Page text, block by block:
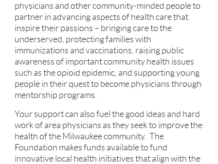
physicians and other community-minded people to
partner in advancing aspects of health care that
inspire their passions – bringing care to the
underserved, protecting families with
immunizations and vaccinations, raising public
awareness of important community health issues
such as the opioid epidemic, and supporting young
people in their quest to become physicians through
mentorship programs.
Your support can also fuel the good ideas and hard
work of area physicians as they seek to improve the
health of the Milwaukee community. The
Foundation makes funds available to fund
innovative local health initiatives that align with the